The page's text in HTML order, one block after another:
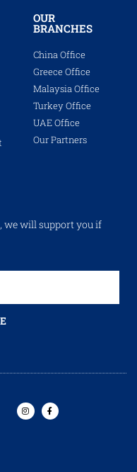
OUR
BRANCHES
China Office
Greece Office
Malaysia Office
Turkey Office
UAE Office
Our Partners
we will support you if